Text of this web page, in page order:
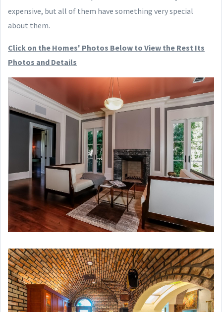
expensive, but all of them have something very special
about them.
Click on the Homes' Photos Below to View the Rest Its
Photos and Details